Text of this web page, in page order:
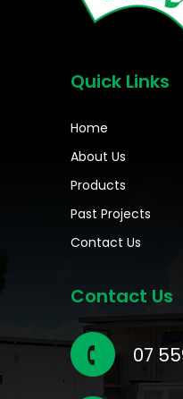
Quick Links
Home
About Us
Products
Past Projects
Contact Us
Contact Us
07